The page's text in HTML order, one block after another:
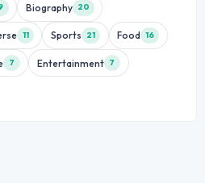
Biography 20
11 Sports 21 Food 16
7 Entertainment 7